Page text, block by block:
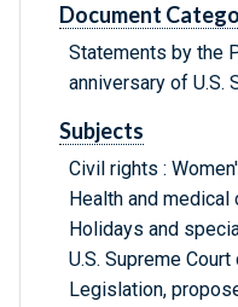
Document
Statements by the
anniversary of U.S.
Subjects
Civil rights :
Health and medical
Holidays and
U.S. Supreme
Legislation,